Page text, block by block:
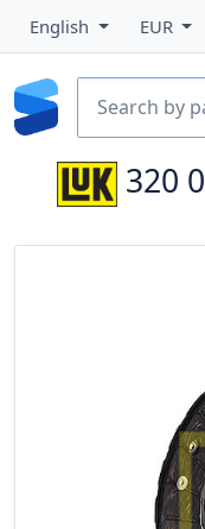
English EUR
320